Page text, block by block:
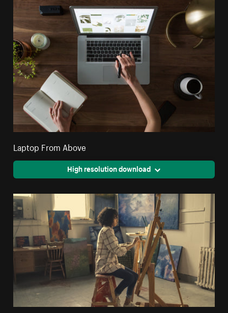
Laptop From Above
High resolution download